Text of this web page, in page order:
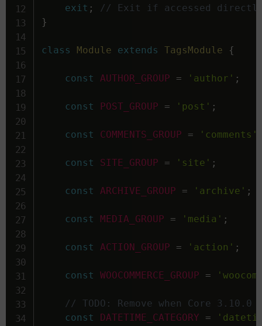
exit ;
// Exit if accessed
}
class Module extends TagsModule {
const AUTHOR_GROUP = 'author' ;
const POST_GROUP = 'post' ;
const COMMENTS_GROUP = 'comments'
const SITE_GROUP = 'site' ;
const ARCHIVE_GROUP = 'archive' ;
const MEDIA_GROUP = 'media' ;
const ACTION_GROUP = 'action' ;
const WOOCOMMERCE_GROUP =
// TODO: Remove when Core
const
DATETIME_CATEGORY =